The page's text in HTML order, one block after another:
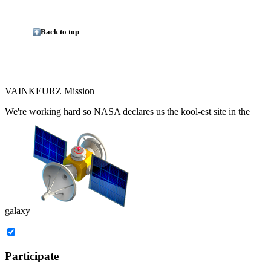
Back to top
VAINKEURZ Mission
We're working hard so NASA declares us the kool-est site in the
galaxy
Participate